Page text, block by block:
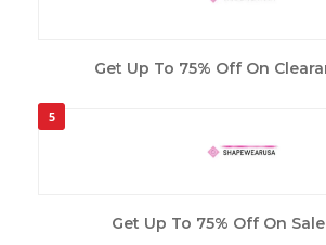
Get Up To 75% Off On
5
Get Up To 75% Off On